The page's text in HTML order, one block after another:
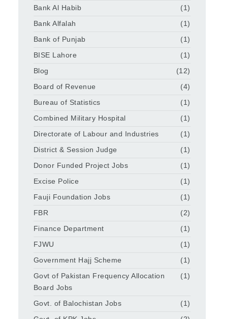
Bank Al Habib
(1)
Bank Alfalah
(1)
Bank of Punjab
(1)
BISE Lahore
(1)
Blog
(12)
Board of Revenue
(4)
Bureau of Statistics
(1)
Combined Military Hospital
(1)
Directorate of Labour and Industries
(1)
District & Session Judge
(1)
Donor Funded Project Jobs
(1)
Excise Police
(1)
Fauji Foundation Jobs
(1)
FBR
(2)
Finance Department
(1)
FJWU
(1)
Government Hajj Scheme
(1)
Govt of Pakistan Frequency Allocation
Board Jobs
(1)
Govt. of Balochistan Jobs
(1)